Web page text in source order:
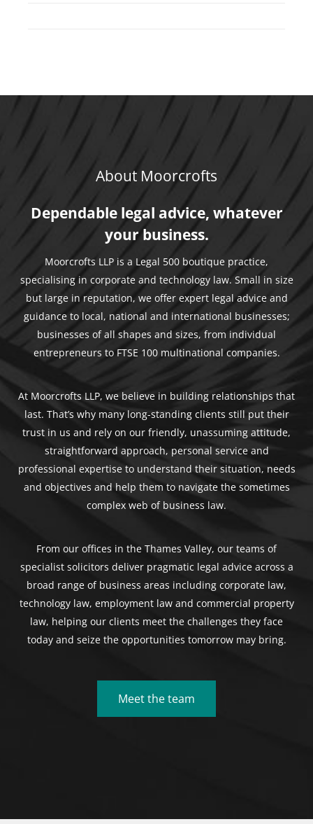
About Moorcrofts
Dependable legal advice, whatever
your business.
Moorcrofts LLP is a Legal 500 boutique practice,
specialising in corporate and technology law. Small in size
but large in reputation, we offer expert legal advice and
guidance to local, national and international businesses;
businesses of all shapes and sizes, from individual
entrepreneurs to FTSE 100 multinational companies.
At Moorcrofts LLP, we believe in building relationships that
last. That’s why many long-standing clients still put their
trust in us and rely on our friendly, unassuming attitude,
straightforward approach, personal service and
professional expertise to understand their situation, needs
and objectives and help them to navigate the sometimes
complex web of business law.
From our offices in the Thames Valley, our teams of
specialist solicitors deliver pragmatic legal advice across a
broad range of business areas including corporate law,
technology law, employment law and commercial property
law, helping our clients meet the challenges they face
today and seize the opportunities tomorrow may bring.
Meet the team